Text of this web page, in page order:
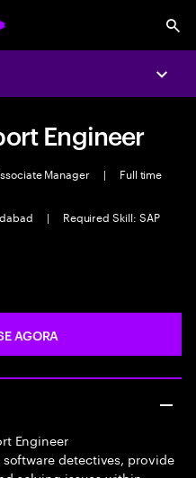
Engineer
Manager |
Full time
|
Required Skill: SAP
AGORA
Engineer
software detectives, provide